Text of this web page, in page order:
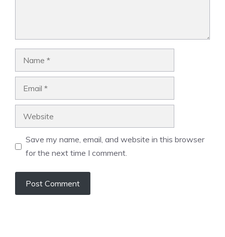
Save my name, email, and website in this browser
for the next time I comment.